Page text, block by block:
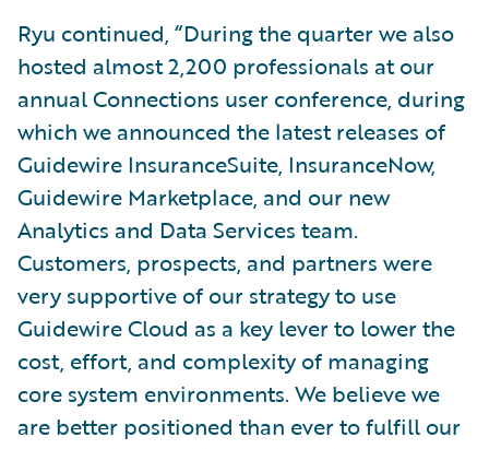
Ryu continued, “During the quarter we also
hosted almost 2,200 professionals at our
annual Connections user conference, during
which we announced the latest releases of
Guidewire InsuranceSuite, InsuranceNow,
Guidewire Marketplace, and our new
Analytics and Data Services team.
Customers, prospects, and partners were
very supportive of our strategy to use
Guidewire Cloud as a key lever to lower the
cost, effort, and complexity of managing
core system environments. We believe we
are better positioned than ever to fulfill our